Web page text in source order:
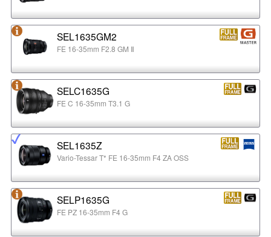
SEL1635GM2
FE 16-35mm F2.8 GM Ⅱ
SELC1635G
FE C 16-35mm T3.1 G
SEL1635Z
Vario-Tessar T* FE 16-35mm F4 ZA OSS
SELP1635G
FE PZ 16-35mm F4 G